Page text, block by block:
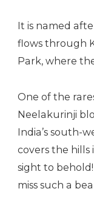
It is named
flows through
Park, where
One of the
Neelakurinji
India’s south-
covers the hills
sight to
miss such a